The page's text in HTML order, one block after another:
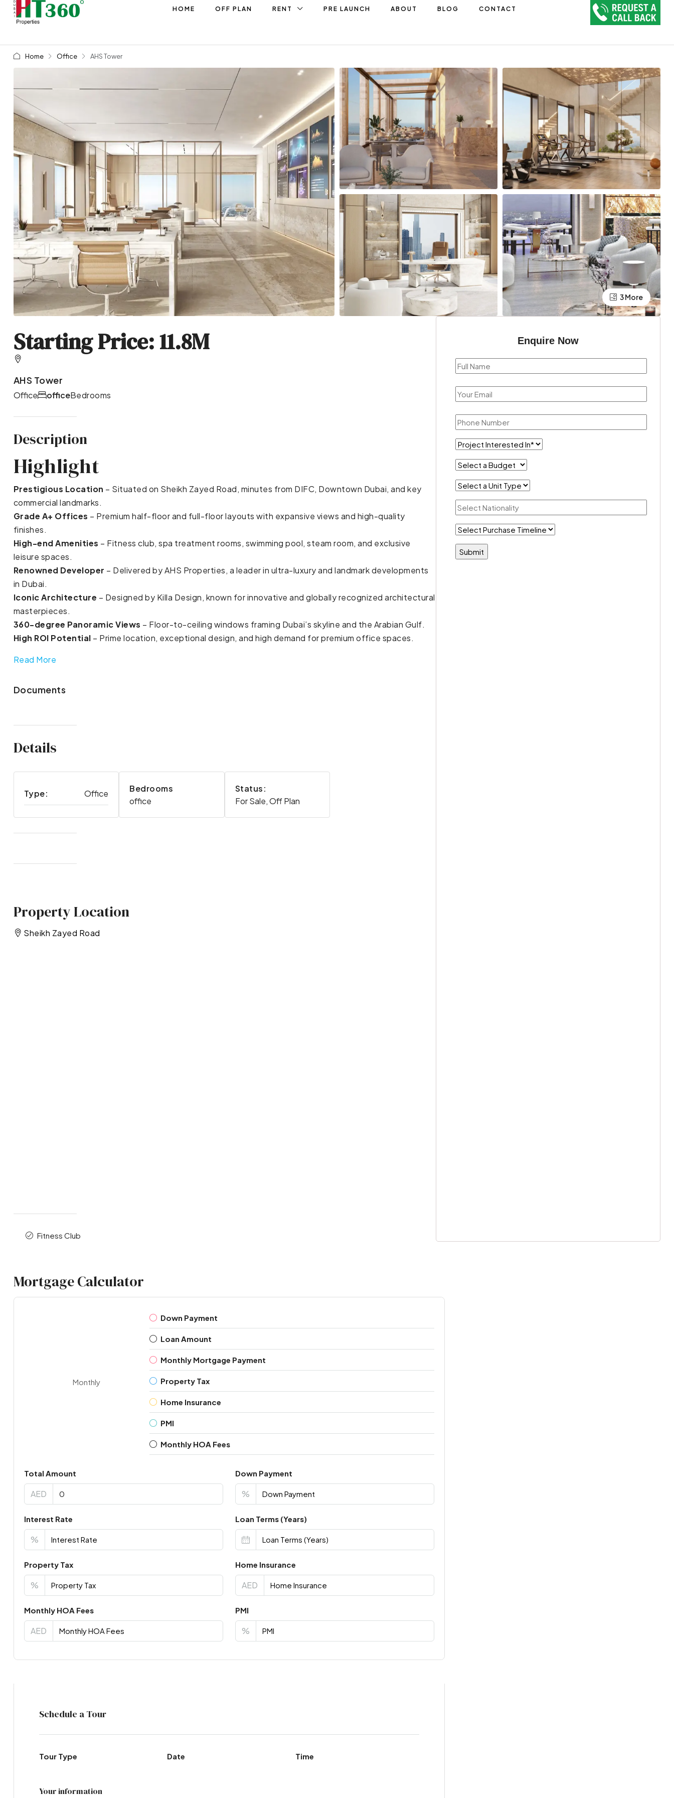
HOME OFF PLAN RENT PRE LAUNCH ABOUT BLOG CONTACT
Home Office AHS Tower
3 More
Starting Price: 11.8M
AHS Tower
Office Bedrooms
office
Description
Highlight
Prestigious Location – Situated on Sheikh Zayed Road, minutes from DIFC, Downtown Dubai, and key
commercial landmarks.
Grade A+ Offices – Premium half-floor and full-floor layouts with expansive views and high-quality
finishes.
High-end Amenities – Fitness club, spa treatment rooms, swimming pool, steam room, and exclusive
leisure spaces.
Renowned Developer – Delivered by AHS Properties, a leader in ultra-luxury and landmark developments
in Dubai.
Iconic Architecture – Designed by Killa Design, known for innovative and globally recognized architectural
masterpieces.
360-degree Panoramic Views – Floor-to-ceiling windows framing Dubai’s skyline and the Arabian Gulf.
High ROI Potential – Prime location, exceptional design, and high demand for premium office spaces.
Read More
Documents
Details
Type: Office
Bedrooms
office
Status:
For Sale, Off Plan
Property Location
Sheikh Zayed Road
Fitness Club
Enquire Now
Mortgage Calculator
Monthly
Down Payment
Loan Amount
Monthly Mortgage Payment
Property Tax
Home Insurance
PMI
Monthly HOA Fees
Total Amount
AED
Down Payment
%
Interest Rate
%
Loan Terms (Years)
Property Tax
%
Home Insurance
AED
Monthly HOA Fees
AED
PMI
%
Schedule a Tour
Tour Type Date Time
Your information